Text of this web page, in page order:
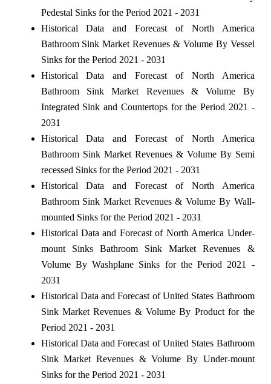
Pedestal Sinks for the Period 2021 - 2031
Historical Data and Forecast of North America
Bathroom Sink Market Revenues & Volume By Vessel
Sinks for the Period 2021 - 2031
Historical Data and Forecast of North America
Bathroom Sink Market Revenues & Volume By
Integrated Sink and Countertops for the Period 2021 -
2031
Historical Data and Forecast of North America
Bathroom Sink Market Revenues & Volume By Semi
recessed Sinks for the Period 2021 - 2031
Historical Data and Forecast of North America
Bathroom Sink Market Revenues & Volume By Wall-
mounted Sinks for the Period 2021 - 2031
Historical Data and Forecast of North America Under-
mount Sinks Bathroom Sink Market Revenues &
Volume By Washplane Sinks for the Period 2021 -
2031
Historical Data and Forecast of United States Bathroom
Sink Market Revenues & Volume By Product for the
Period 2021 - 2031
Historical Data and Forecast of United States Bathroom
Sink Market Revenues & Volume By Under-mount
Sinks for the Period 2021 - 2031